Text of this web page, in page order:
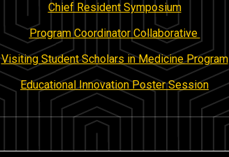
Chief Resident Symposium
Program Coordinator Collaborative
Visiting Student Scholars in Medicine Program
Educational Innovation Poster Session